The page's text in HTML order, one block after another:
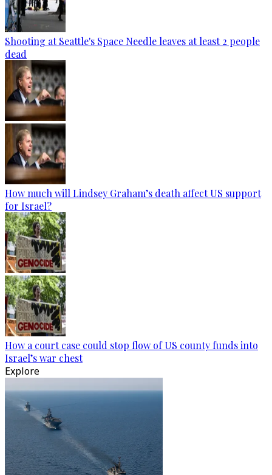
Shooting at Seattle's Space Needle leaves at least 2 people
dead
How much will Lindsey Graham’s death affect US support
for Israel?
How a court case could stop flow of US county funds into
Israel’s war chest
Explore